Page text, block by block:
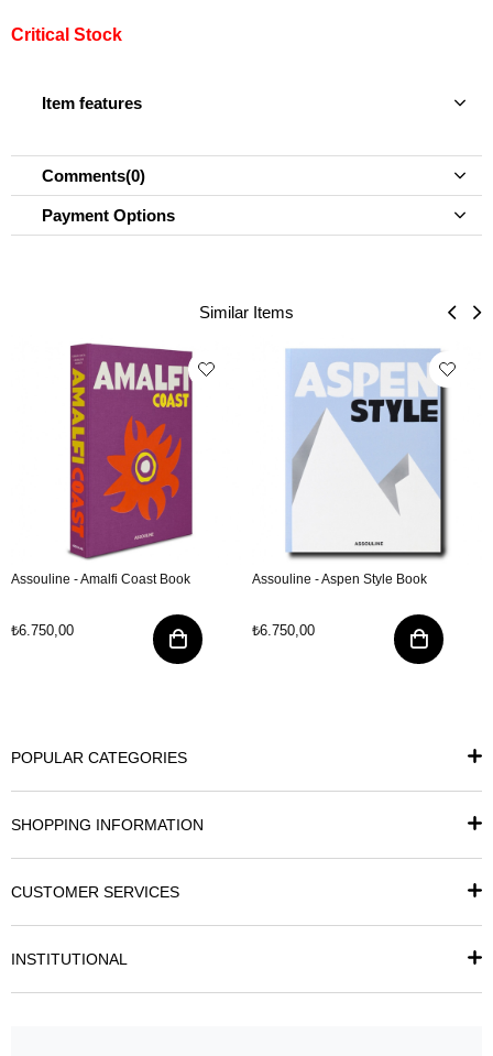
Critical Stock
Item features
Comments(0)
Payment Options
Similar Items
Assouline - Amalfi Coast Book
₺6.750,00
Assouline - Aspen Style Book
₺6.750,00
POPULAR CATEGORIES
SHOPPING INFORMATION
CUSTOMER SERVICES
INSTITUTIONAL